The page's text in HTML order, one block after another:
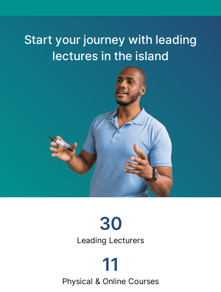
Start your journey with leading
lectures in the island
30
Leading Lecturers
11
Physical & Online Courses